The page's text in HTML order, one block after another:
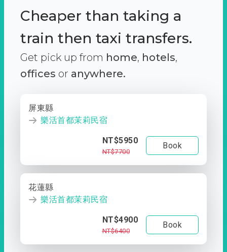
Cheaper than taking a
train then taxi transfers.
Get pick up from home, hotels,
offices or anywhere.
屏東縣
樂活首都茉莉民宿
NT$5950
NT$7700
Book
花蓮縣
樂活首都茉莉民宿
NT$4900
NT$6400
Book